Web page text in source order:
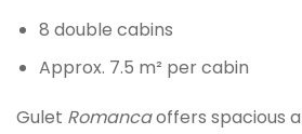
8 double cabins
Approx. 7.5 m² per cabin
Gulet Romancaoffers spacious